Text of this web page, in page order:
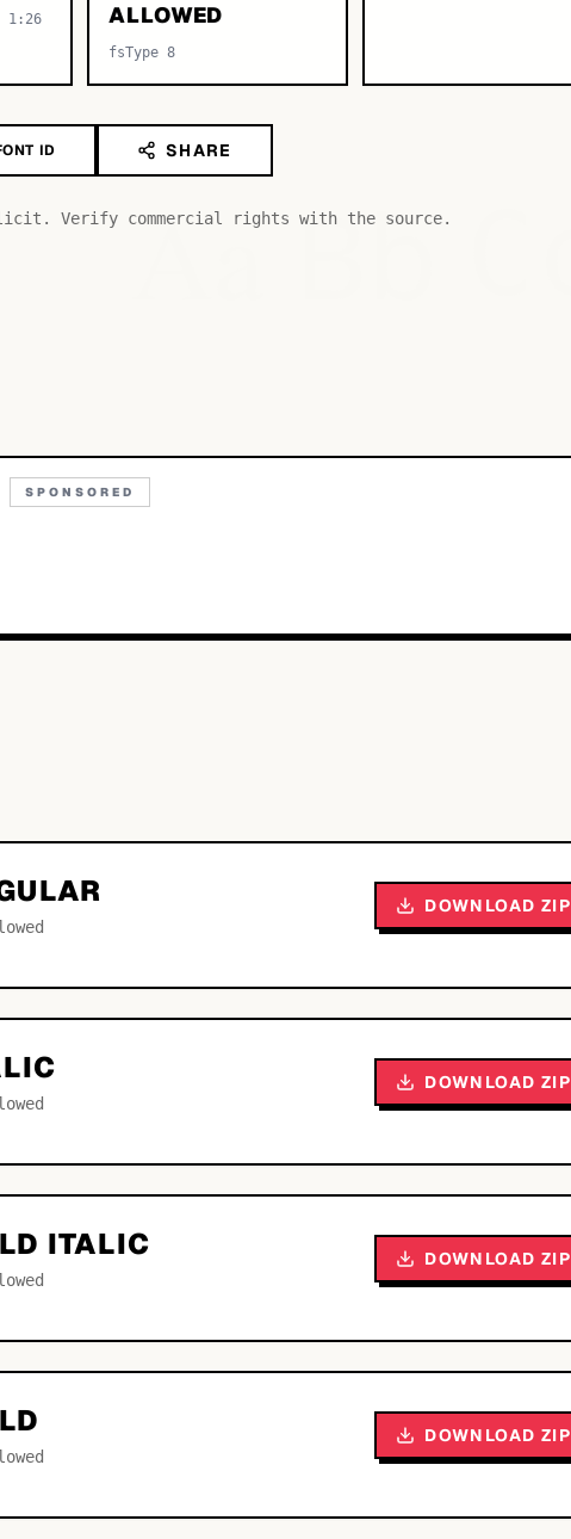
1:26
ALLOWED
fsType 8
ID SHARE
Verify commercial rights with the source.
Aa Bb
SPONSORED
DOWNLOAD ZIP
DOWNLOAD ZIP
ITALIC DOWNLOAD ZIP
DOWNLOAD ZIP